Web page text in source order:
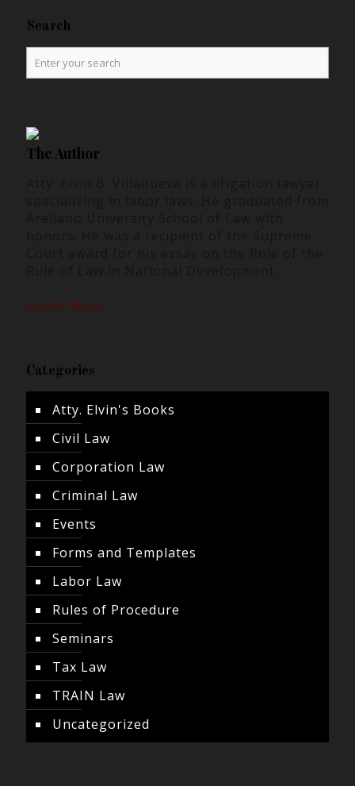
Search
The Author
Learn More
Categories
Atty. Elvin's Books
Civil Law
Corporation Law
Criminal Law
Events
Forms and Templates
Labor Law
Rules of Procedure
Seminars
Tax Law
TRAIN Law
Uncategorized